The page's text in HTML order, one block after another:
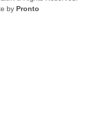
by Pronto